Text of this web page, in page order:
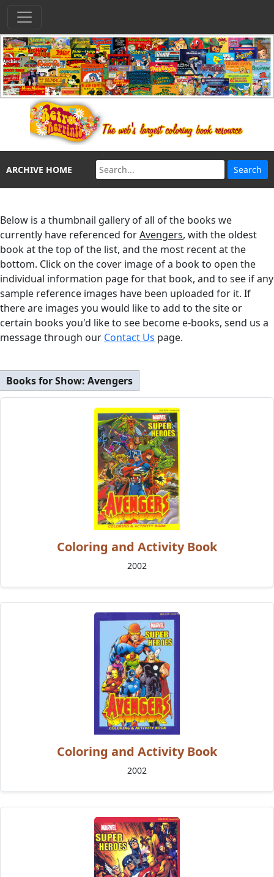
ARCHIVE HOME
Below is a thumbnail gallery of all of the books we
currently have referenced forAvengers, with the oldest
book at the top of the list, and the most recent at the
bottom. Click on the cover image of a book to open the
individual information page for that book, and to see if any
sample reference images have been uploaded for it. If
there are images you would like to add to the site or
certain books you'd like to see become e-books, send us a
message through our Contact Us page.
Books for Show: Avengers
Coloring and Activity Book
2002
Coloring and Activity Book
2002